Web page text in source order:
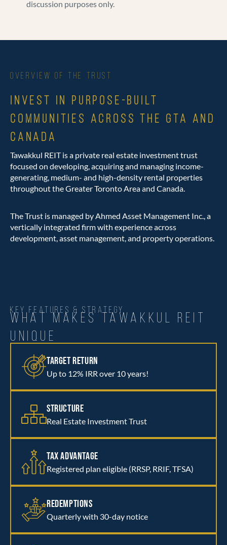
discussion purposes only.
OVERVIEW OF THE TRUST
INVEST IN PURPOSE-BUILT
COMMUNITIES ACROSS THE GTA AND
CANADA
Tawakkul REIT is a private real estate investment trust
focused on developing, acquiring and managing income-
generating, medium- and high-density rental properties
throughout the Greater Toronto Area and Canada.
The Trust is managed by Ahmed Asset Management Inc., a
vertically integrated firm with experience across
development, asset management, and property operations.
KEY FEATURES & STRATEGY
WHAT MAKES TAWAKKUL REIT
UNIQUE
TARGET RETURN
Up to 12% IRR over 10 years!
STRUCTURE
Real Estate Investment Trust
TAX ADVANTAGE
Registered plan eligible (RRSP, RRIF, TFSA)
REDEMPTIONS
Quarterly with 30-day notice